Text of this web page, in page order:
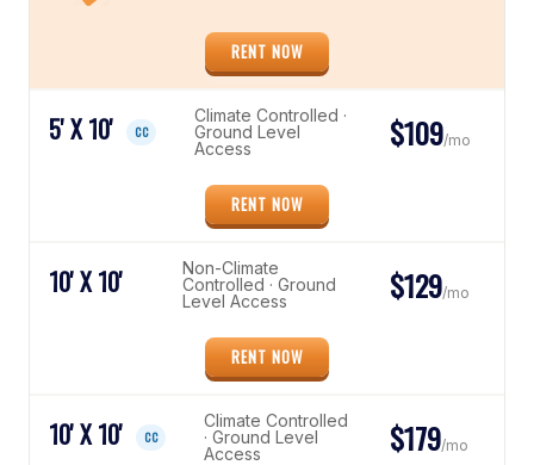
RENT NOW
5' X 10' CC
Climate Controlled ·
Ground Level
Access
$109/mo
RENT NOW
10' X 10'
Non-Climate
Controlled · Ground
Level Access
$129/mo
RENT NOW
10' X 10' CC
Climate Controlled
· Ground Level
Access
$179/mo